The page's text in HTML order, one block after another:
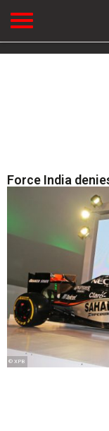
Force India
© XPB